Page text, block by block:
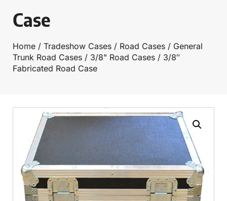
Case
Home / Tradeshow Cases / Road Cases / General
Trunk Road Cases / 3/8" Road Cases / 3/8″
Fabricated Road Case